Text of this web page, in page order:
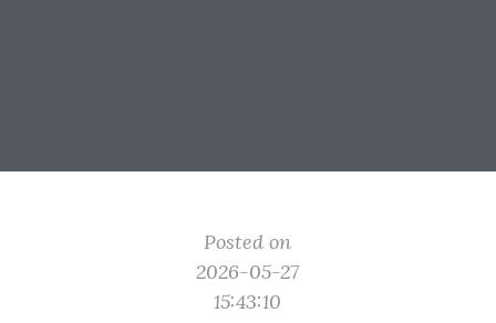
Posted on
2026-05-27
15:43:10